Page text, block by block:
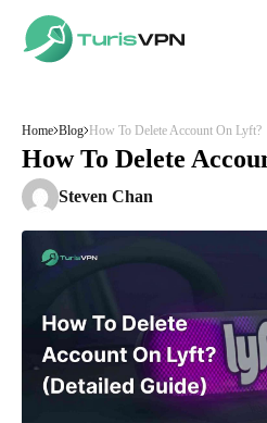
Home Blog How To Delete Account On Lyft?
How To Delete
Steven Chan